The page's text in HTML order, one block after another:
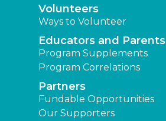
Volunteers
Ways to Volunteer
Educators and Parents
Program Supplements
Program Correlations
Partners
Fundable Opportunities
Our Supporters